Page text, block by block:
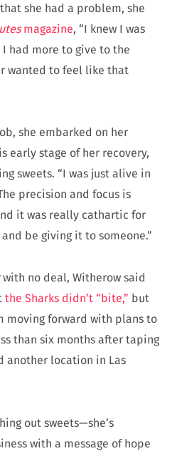
she had a problem, she
magazine, “I knew I was
had more to give to the
wanted to feel like that
she embarked on her
early stage of her recovery,
sweets. “I was just alive in
precision and focus is
it was really cathartic for
be giving it to someone.”
with no deal, Witherow said
the Sharks didn’t “bite,” but
moving forward with plans to
than six months after taping
another location in Las
out sweets—she’s
with a message of hope